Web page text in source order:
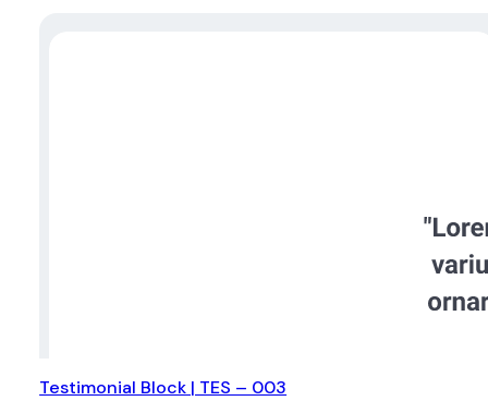
Testimonial Block | TES – 003